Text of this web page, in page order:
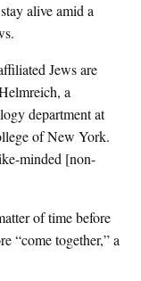
alive amid a
Jews are
a
department at
of New York.
minded [non-
of time before
“come together,” a